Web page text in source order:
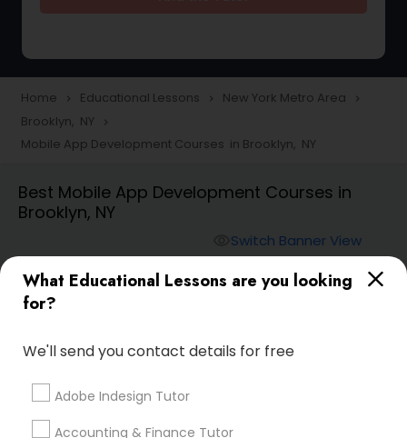
Tutor
Algebra 1 Tutor
Algebra 2 Tutor
Animation Tutor
Ap Biology Tutor
Home navigate_next Educational Lessons navigate_next New York Metro Area navigate_next
Brooklyn, NY navigate_next
Mobile App Development Courses in Brooklyn, NY
Best Mobile App Development Courses in
Brooklyn, NY
Switch Banner View
E Tutors Zone –A Robust
location_onServing in New York, NY
Service:
Enquire callCall
What Educational Lessons are you looking
for?
We'll send you contact details for free
Adobe Indesign Tutor
Accounting & Finance Tutor